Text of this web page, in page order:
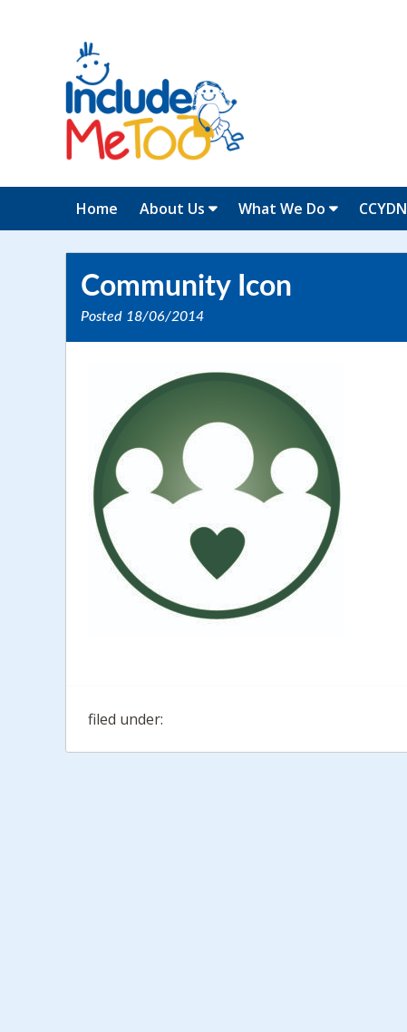
Home About Us What We Do CCYDN
Community Icon
Posted 18/06/2014
filed under: